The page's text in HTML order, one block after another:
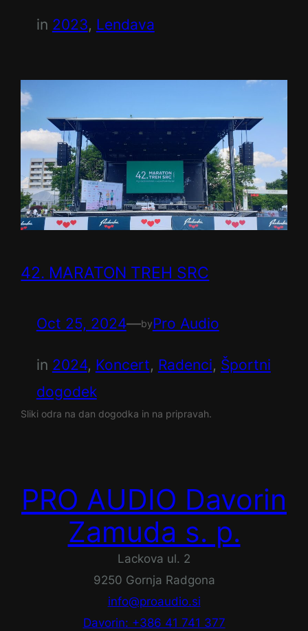
in 2023, Lendava
42. MARATON TREH SRC
Oct 25, 2024—byPro Audio
in 2024, Koncert, Radenci, Športni
dogodek
Sliki odra na dan dogodka in na pripravah.
PRO AUDIO Davorin
Zamuda s. p.
Lackova ul. 2
9250 Gornja Radgona
info@proaudio.si
Davorin: +386 41 741 377